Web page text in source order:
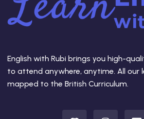
English with Rubi brings you high-
to attend anywhere, anytime. All our
mapped to the British Curriculum.